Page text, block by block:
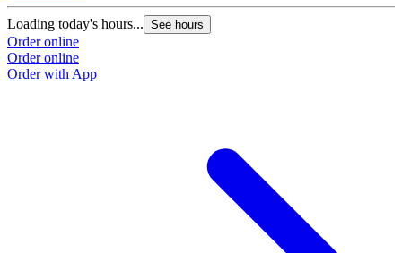
Loading today's hours... See hours
Order online
Order online
Order with App